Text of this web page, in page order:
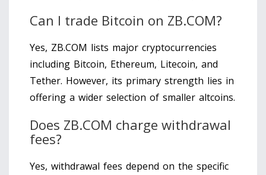
Can I trade Bitcoin on ZB.COM?
Yes, ZB.COM lists major cryptocurrencies
including Bitcoin, Ethereum, Litecoin, and
Tether. However, its primary strength lies in
offering a wider selection of smaller altcoins.
Does ZB.COM charge withdrawal
fees?
Yes, withdrawal fees depend on the specific